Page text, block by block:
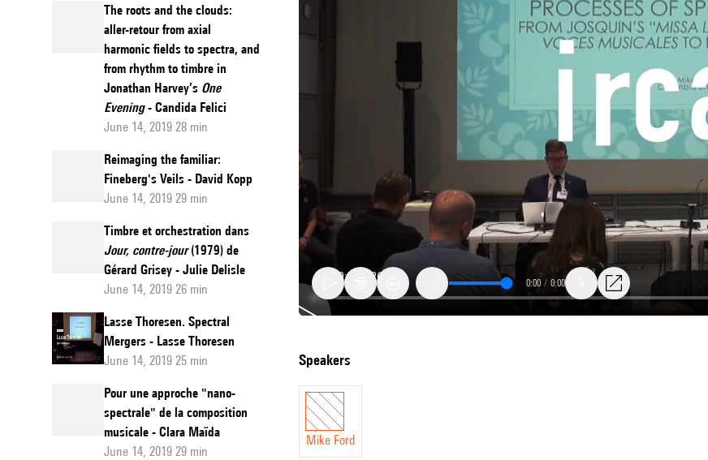
The roots and the clouds:
aller-retour from axial
harmonic fields to spectra, and
from rhythm to timbre in
Jonathan Harvey’s One
Evening- Candida Felici
June 14, 2019 28 min
Reimaging the familiar:
Fineberg's Veils - David Kopp
June 14, 2019 29 min
Timbre et orchestration dans
Jour, contre-jour(1979) de
Gérard Grisey - Julie Delisle
June 14, 2019 26 min
Lasse Thoresen. Spectral
Mergers - Lasse Thoresen
June 14, 2019 25 min
Pour une approche "nano-
spectrale" de la composition
musicale - Clara Maïda
June 14, 2019 29 min
Processes
Spectralization:
From
0:00 / 0:00
speakers
Mike Ford